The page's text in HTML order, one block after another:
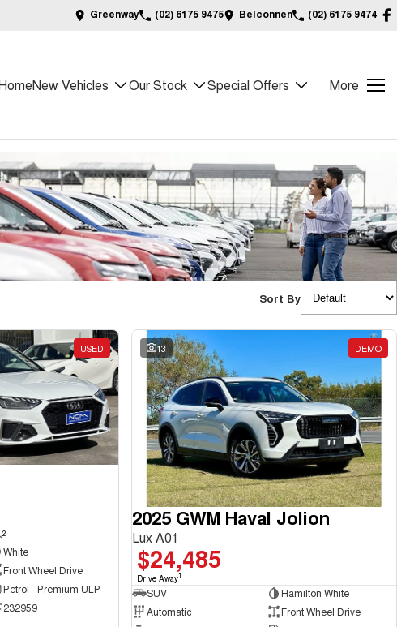
Greenway (02) 6175 9475 Belconnen (02) 6175 9474
New Vehicles Our Stock Special Offers More
Sort By
USED
2
White
Front Wheel Drive
Petrol - Premium ULP
232959
13 DEMO
2025 GWM Haval Jolion
Lux A01
$24,485
Drive Away1
SUV
Hamilton White
Automatic
Front Wheel Drive